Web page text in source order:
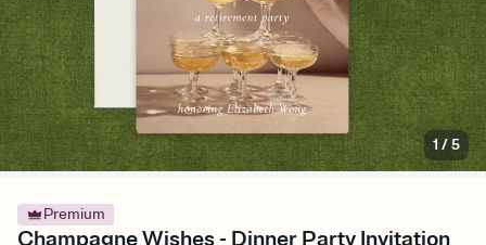
1 /5
Premium
Champagne Wishes - Dinner Party Invitation